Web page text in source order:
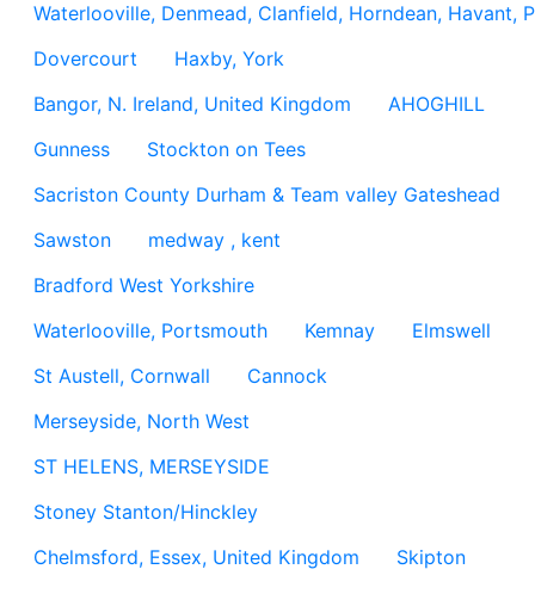
Waterlooville, Denmead, Clanfield, Horndean, Havant,
Dovercourt
Haxby, York
Bangor, N. Ireland, United Kingdom
AHOGHILL
Gunness
Stockton on Tees
Sacriston County Durham & Team valley Gateshead
Sawston
medway , kent
Bradford West Yorkshire
Waterlooville, Portsmouth
Kemnay
Elmswell
St Austell, Cornwall
Cannock
Merseyside, North West
ST HELENS, MERSEYSIDE
Stoney Stanton/Hinckley
Chelmsford, Essex, United Kingdom
Skipton